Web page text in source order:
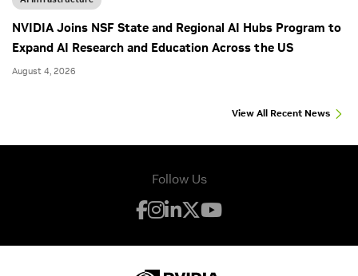
NVIDIA Joins NSF State and Regional AI Hubs Program to
Expand AI Research and Education Across the US
August 4, 2026
View All Recent News
Follow Us